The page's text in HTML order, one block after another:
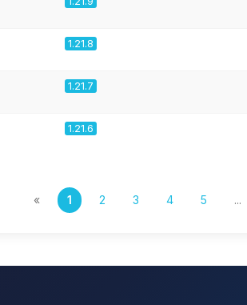
1.21.8
1.21.7
1.21.6
« 1 2 3 4 5 ...